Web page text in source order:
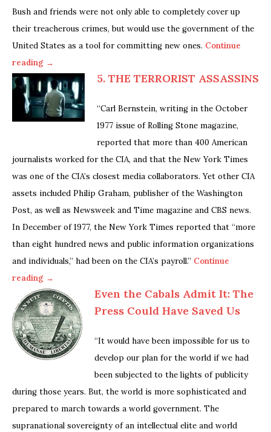
Bush and friends were not only able to completely cover up
their treacherous crimes, but would use the government of the
United States as a tool for committing new ones. Continue
reading →
5. THE TERRORIST ASSASSINS
“Carl Bernstein, writing in the October
1977 issue of Rolling Stone magazine,
reported that more than 400 American
journalists worked for the CIA, and that the New York Times
was one of the CIA’s closest media collaborators. Yet other CIA
assets included Philip Graham, publisher of the Washington
Post, as well as Newsweek and Time magazine and CBS news.
In December of 1977, the New York Times reported that “more
than eight hundred news and public information organizations
and individuals,” had been on the CIA’s payroll.” Continue
reading →
Even the Cabals Admit It: The
Press Could Have Saved Us
“It would have been impossible for us to
develop our plan for the world if we had
been subjected to the lights of publicity
during those years. But, the world is more sophisticated and
prepared to march towards a world government. The
supranational sovereignty of an intellectual elite and world